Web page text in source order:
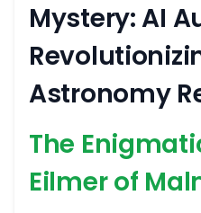
Mystery: AI
Astronomy
The
Eilmer of